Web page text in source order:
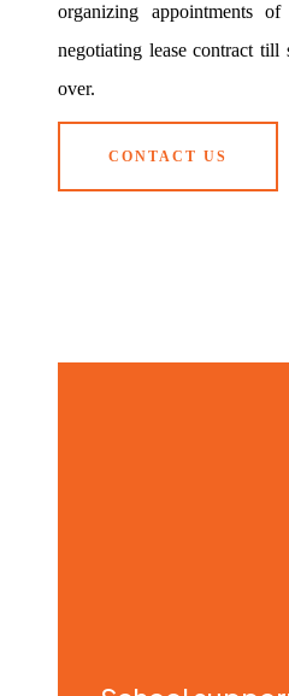
organizing appointments
negotiating lease contract till
over.
CONTACT US